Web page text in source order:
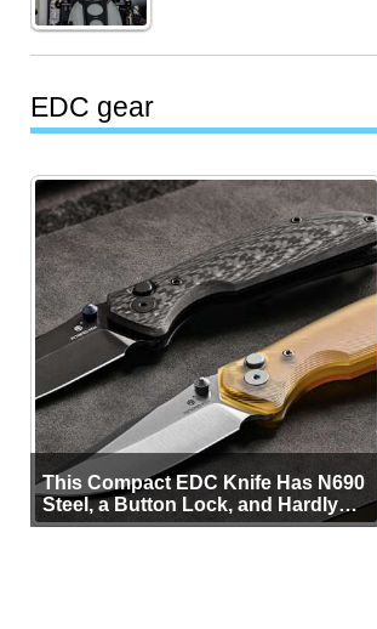
EDC gear
This Compact EDC Knife Has N690
Steel, a Button Lock, and Hardly
Any Bulk